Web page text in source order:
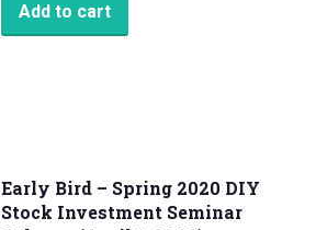
Add to cart
Early Bird – Spring 2020 DIY
Stock Investment Seminar